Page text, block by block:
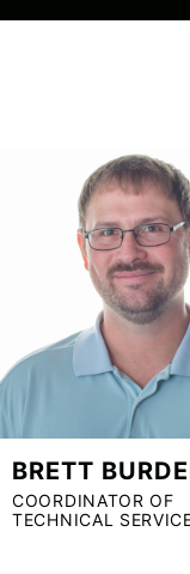
BRETT
COORDINATOR OF
TECHNICAL